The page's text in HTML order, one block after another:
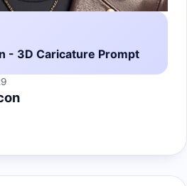
- 3D Caricature Prompt